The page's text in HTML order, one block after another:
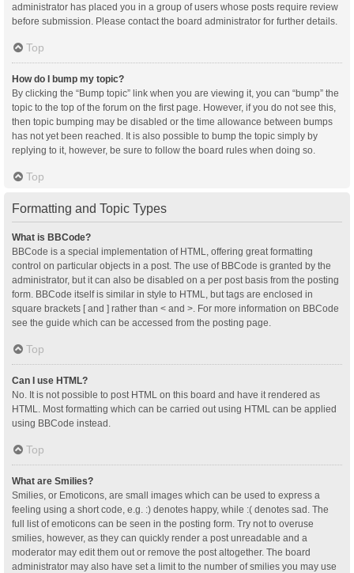
administrator has placed you in a group of users whose posts require review
before submission. Please contact the board administrator for further details.
Top
How do I bump my topic?
By clicking the “Bump topic” link when you are viewing it, you can “bump” the
topic to the top of the forum on the first page. However, if you do not see this,
then topic bumping may be disabled or the time allowance between bumps
has not yet been reached. It is also possible to bump the topic simply by
replying to it, however, be sure to follow the board rules when doing so.
Top
Formatting and Topic Types
What is BBCode?
BBCode is a special implementation of HTML, offering great formatting
control on particular objects in a post. The use of BBCode is granted by the
administrator, but it can also be disabled on a per post basis from the posting
form. BBCode itself is similar in style to HTML, but tags are enclosed in
square brackets [ and ] rather than < and >. For more information on BBCode
see the guide which can be accessed from the posting page.
Top
Can I use HTML?
No. It is not possible to post HTML on this board and have it rendered as
HTML. Most formatting which can be carried out using HTML can be applied
using BBCode instead.
Top
What are Smilies?
Smilies, or Emoticons, are small images which can be used to express a
feeling using a short code, e.g. :) denotes happy, while :( denotes sad. The
full list of emoticons can be seen in the posting form. Try not to overuse
smilies, however, as they can quickly render a post unreadable and a
moderator may edit them out or remove the post altogether. The board
administrator may also have set a limit to the number of smilies you may use